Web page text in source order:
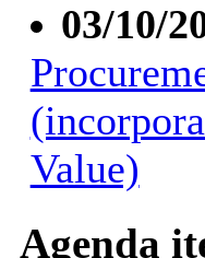
03/10/
Value)
Agenda